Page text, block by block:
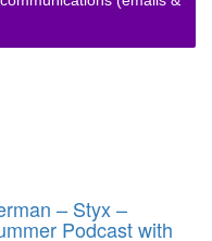
– Styx –
Podcast with